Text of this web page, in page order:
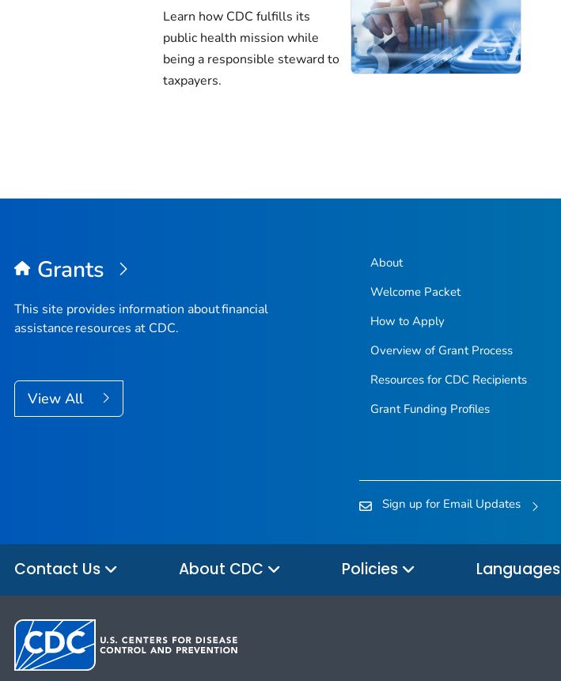
Learn how CDC fulfills its
public health mission while
being a responsible steward to
taxpayers.
Grants
This site provides information about financial
assistance resources at CDC.
View All
About
Welcome Packet
How to Apply
Overview of Grant Process
Resources for CDC Recipients
Grant Funding Profiles
Sign up for Email Updates
Contact Us About CDC Policies Languages